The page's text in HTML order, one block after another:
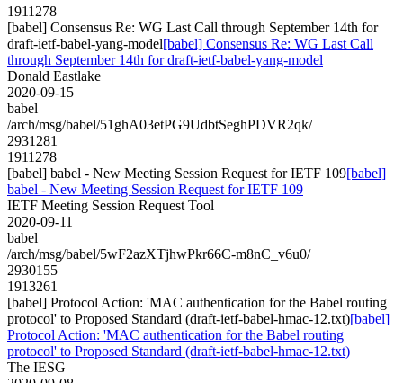
1911278
[babel] Consensus Re: WG Last Call through September 14th for
draft-ietf-babel-yang-model[babel] Consensus Re: WG Last Call
through September 14th for draft-ietf-babel-yang-model
Donald Eastlake
2020-09-15
babel
/arch/msg/babel/51ghA03etPG9UdbtSeghPDVR2qk/
2931281
1911278
[babel] babel - New Meeting Session Request for IETF 109[babel]
babel - New Meeting Session Request for IETF 109
IETF Meeting Session Request Tool
2020-09-11
babel
/arch/msg/babel/5wF2azXTjhwPkr66C-m8nC_v6u0/
2930155
1913261
[babel] Protocol Action: 'MAC authentication for the Babel routing
protocol' to Proposed Standard (draft-ietf-babel-hmac-12.txt)[babel]
Protocol Action: 'MAC authentication for the Babel routing
protocol' to Proposed Standard (draft-ietf-babel-hmac-12.txt)
The IESG